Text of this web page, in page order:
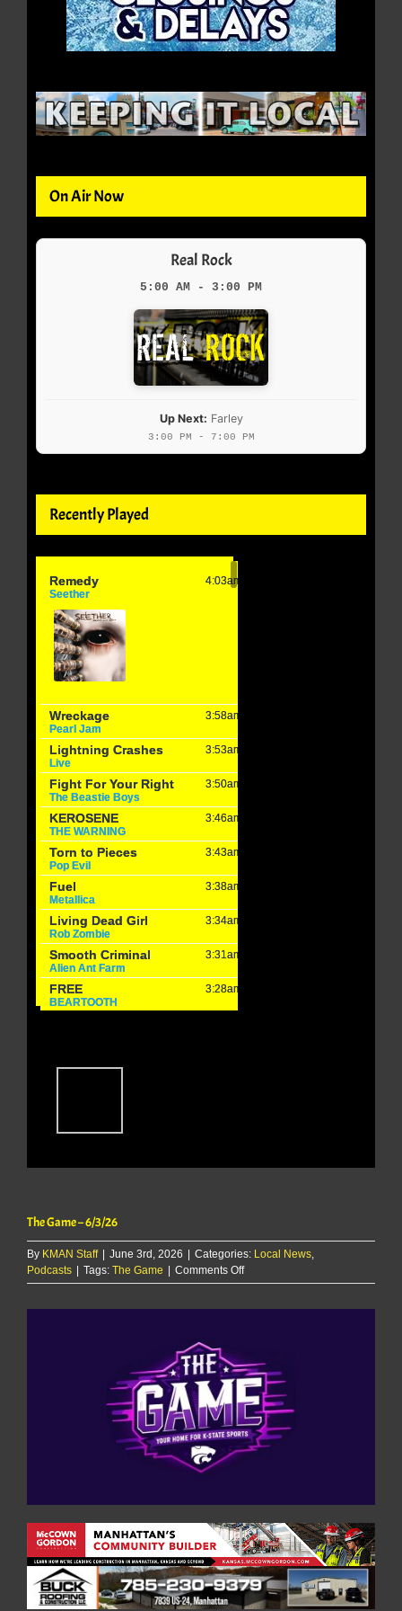
The Game – 6/3/26
By KMAN Staff | June 3rd, 2026 | Categories: Local News
Podcasts | Tags: The Game | Comments Offon
The
On Air Now
Real Rock
5:00 AM - 3:00 PM
Up Next: Farley
3:00 PM - 7:00 PM
Recently Played